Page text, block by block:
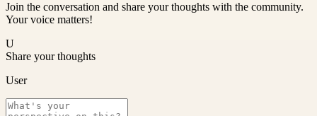
Join the conversation and share your thoughts with the community.
Your voice matters!
U
Share your thoughts
User